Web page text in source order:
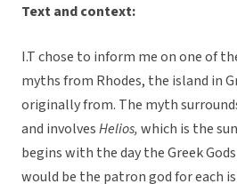
Text and context:
I.T chose to inform me on one of
myths from Rhodes, the island in
originally from. The myth
and involvesHelios,which is the
begins with the day the Greek
would be the patron god for each